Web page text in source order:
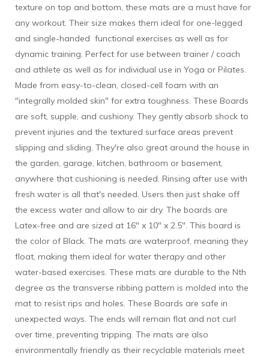
texture on top and bottom, these mats are a must have for
any workout. Their size makes them ideal for one-legged
and single-handed functional exercises as well as for
dynamic training. Perfect for use between trainer / coach
and athlete as well as for individual use in Yoga or Pilates.
Made from easy-to-clean, closed-cell foam with an
"integrally molded skin" for extra toughness. These Boards
are soft, supple, and cushiony. They gently absorb shock to
prevent injuries and the textured surface areas prevent
slipping and sliding. They're also great around the house in
the garden, garage, kitchen, bathroom or basement,
anywhere that cushioning is needed. Rinsing after use with
fresh water is all that's needed. Users then just shake off
the excess water and allow to air dry. The boards are
Latex-free and are sized at 16" x 10" x 2.5". This board is
the color of Black. The mats are waterproof, meaning they
float, making them ideal for water therapy and other
water-based exercises. These mats are durable to the Nth
degree as the transverse ribbing pattern is molded into the
mat to resist rips and holes. These Boards are safe in
unexpected ways. The ends will remain flat and not curl
over time, preventing tripping. The mats are also
environmentally friendly as their recyclable materials meet